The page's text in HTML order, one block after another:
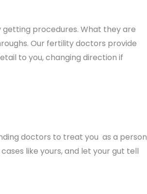
getting procedures. What they are
Our fertility doctors provide
to you, changing direction if
doctors to treat you as a
like yours, and let your gut tell